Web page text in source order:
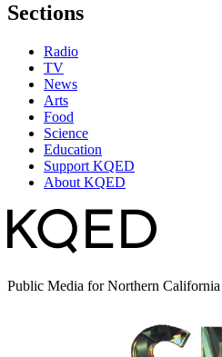
Sections
Radio
TV
News
Arts
Food
Science
Education
Support KQED
About KQED
Public Media for Northern California